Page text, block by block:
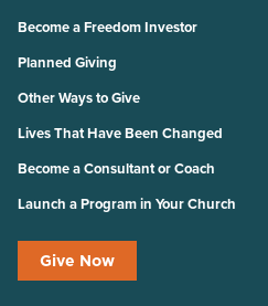
Become a Freedom Investor
Planned Giving
Other Ways to Give
Lives That Have Been Changed
Become a Consultant or Coach
Launch a Program in Your Church
Give Now